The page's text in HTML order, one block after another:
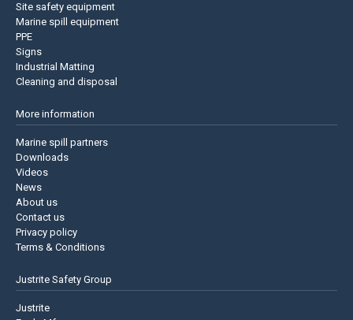
Site safety equipment
Marine spill equipment
PPE
Signs
Industrial Matting
Cleaning and disposal
More information
Marine spill partners
Downloads
Videos
News
About us
Contact us
Privacy policy
Terms & Conditions
Justrite Safety Group
Justrite